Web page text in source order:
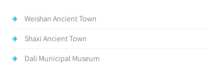
Weishan Ancient Town
Shaxi Ancient Town
Dali Municipal Museum